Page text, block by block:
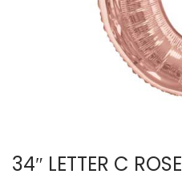
34″ LETTER C